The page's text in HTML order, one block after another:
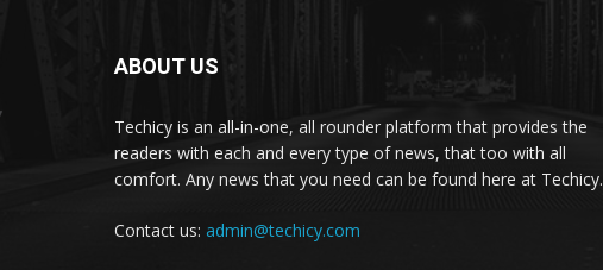
ABOUT US
Techicy is an all-in-one, all rounder platform that provides the
readers with each and every type of news, that too with all
comfort. Any news that you need can be found here at Techicy.
Contact us: admin@techicy.com